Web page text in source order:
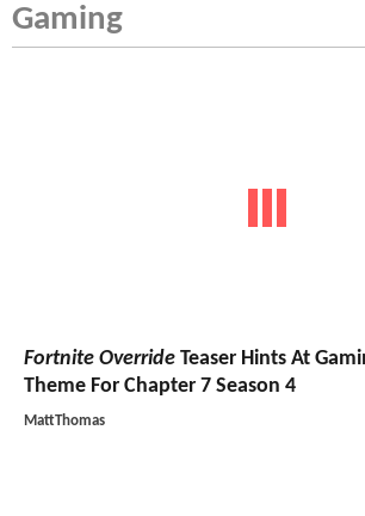
Gaming
Fortnite Override Teaser Hints At
Theme For Chapter 7 Season 4
MattThomas